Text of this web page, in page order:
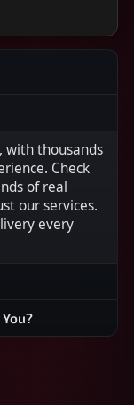
with thousands
Check
of real
our services.
every